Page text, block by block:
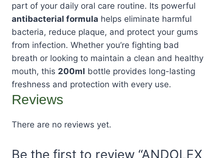
part of your daily oral care routine. Its powerful
antibacterial formula helps eliminate harmful
bacteria, reduce plaque, and protect your gums
from infection. Whether you’re fighting bad
breath or looking to maintain a clean and healthy
mouth, this 200ml bottle provides long-lasting
freshness and protection with every use.
Reviews
There are no reviews yet.
Be the first to review “ANDOLEX